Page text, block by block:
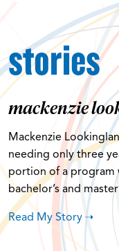
stories
mackenzie
Mackenzie
needing only three
portion of a program
bachelor’s and
Read My Story